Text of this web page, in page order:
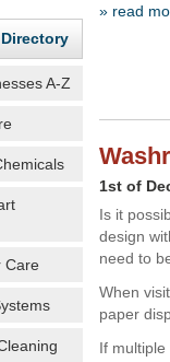
A-Z
Care
» read
1st of
Is it
design
need to
When
paper
If